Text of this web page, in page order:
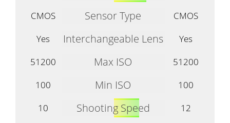
CMOS
Sensor Type
CMOS
Yes
Interchangeable Lens
Yes
51200
Max ISO
51200
100
Min ISO
100
10
Shooting Speed
12